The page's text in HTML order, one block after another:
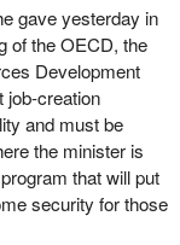
gave yesterday in
of the OECD, the
Development
job-creation
and must be
the minister is
that will put
security for those